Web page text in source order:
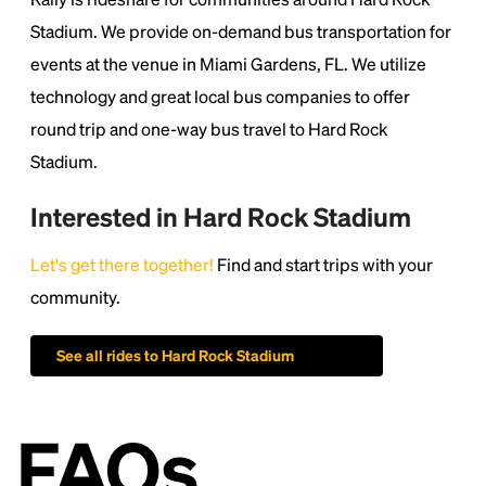
Stadium. We provide on-demand bus transportation for
events at the venue in Miami Gardens, FL. We utilize
technology and great local bus companies to offer
round trip and one-way bus travel to Hard Rock
Stadium.
Interested in Hard Rock Stadium
Let's get there together! Find and start trips with your
community.
See all rides to Hard Rock Stadium
1500s, when an unknown printer took a galley of
type and scrambled it to make a type specimen
book. It has survived not only five centuries, but also
the leap into electronic typesetting, remaining
essentially unchanged.